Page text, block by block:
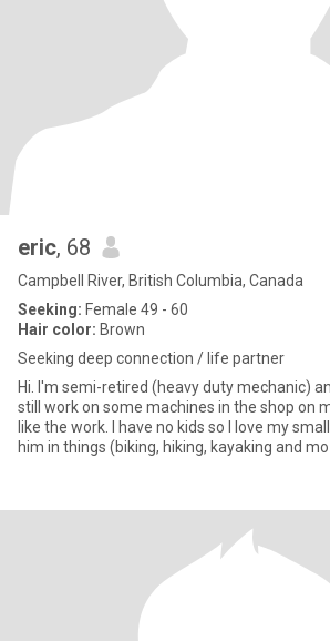
eric, 68
Campbell River, British Columbia, Canada
Seeking: Female 49 - 60
Hair color: Brown
Seeking deep connection / life partner
Hi. I'm semi-retired (heavy duty mechanic)
still work on some machines in the shop on
like the work. I have no kids so I love my
him in things (biking, hiking, kayaking and mo